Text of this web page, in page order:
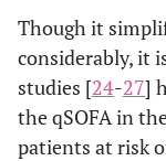
Though it
considerably, it
studies [24-27]
the qSOFA in
patients at risk